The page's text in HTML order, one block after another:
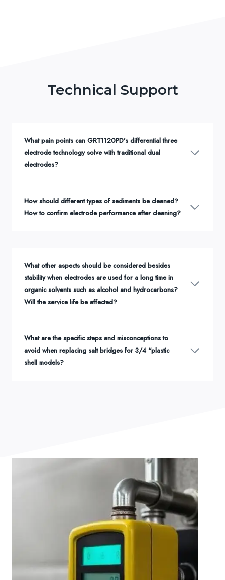
Technical Support
What pain points can GRT1120PD’s differential three
electrode technology solve with traditional dual
electrodes?
How should different types of sediments be cleaned?
How to confirm electrode performance after cleaning?
What other aspects should be considered besides
stability when electrodes are used for a long time in
organic solvents such as alcohol and hydrocarbons?
Will the service life be affected?
What are the specific steps and misconceptions to
avoid when replacing salt bridges for 3/4 “plastic
shell models?